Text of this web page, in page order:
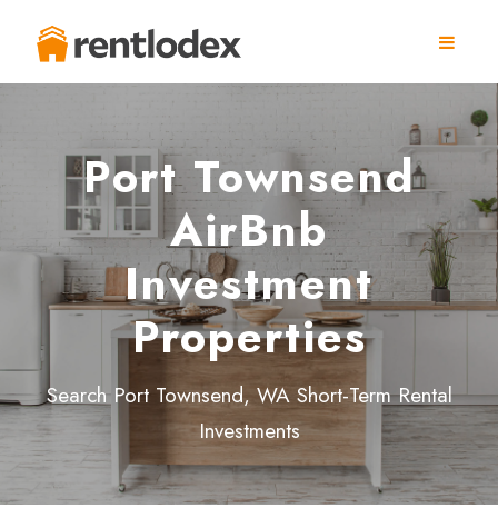
Port Townsend
AirBnb
Investment
Properties
Search Port Townsend, WA Short-Term Rental
Investments